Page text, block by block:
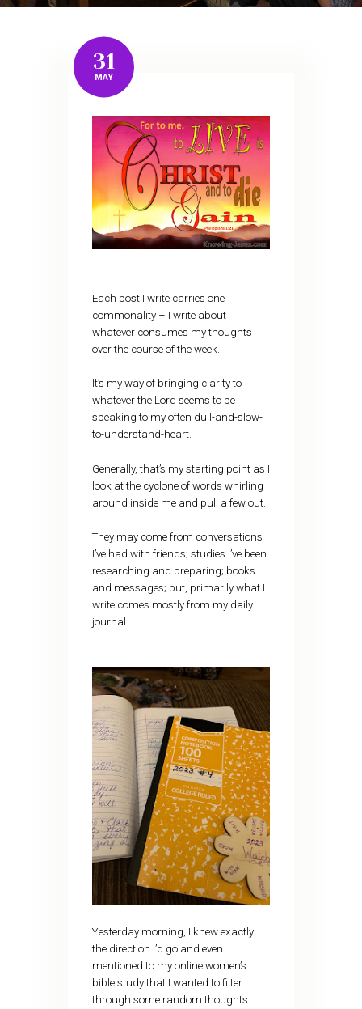
31
MAY
Each post I write carries one
commonality – I write about
whatever consumes my thoughts
over the course of the week.
It’s my way of bringing clarity to
whatever the Lord seems to be
speaking to my often dull-and-slow-
to-understand-heart.
Generally, that’s my starting point as I
look at the cyclone of words whirling
around inside me and pull a few out.
They may come from conversations
I’ve had with friends; studies I’ve been
researching and preparing; books
and messages; but, primarily what I
write comes mostly from my daily
journal.
Yesterday morning, I knew exactly
the direction I’d go and even
mentioned to my online women’s
bible study that I wanted to filter
through some random thoughts